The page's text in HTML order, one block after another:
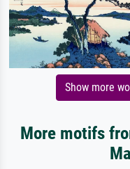
Show more
More motifs